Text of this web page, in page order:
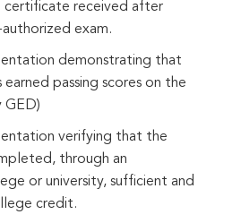
certificate received after
exam.
demonstrating that
passing scores on the
GED)
verifying that the
through an
or university, sufficient and
credit.